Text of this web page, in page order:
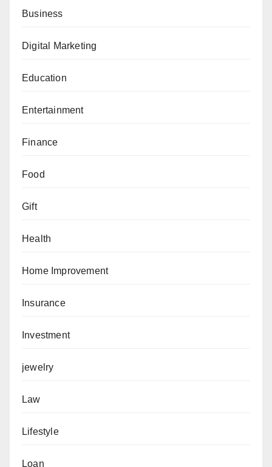
Business
Digital Marketing
Education
Entertainment
Finance
Food
Gift
Health
Home Improvement
Insurance
Investment
jewelry
Law
Lifestyle
Loan